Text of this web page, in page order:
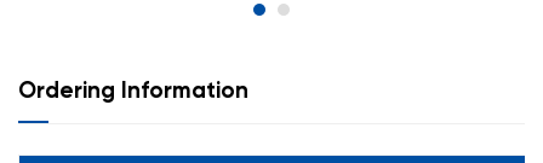
Ordering Information